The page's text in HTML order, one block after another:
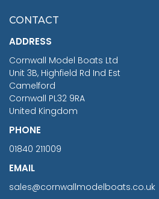
£7.02
CONTACT
ADDRESS
Cornwall Model Boats Ltd
Unit 3B, Highfield Rd Ind Est
Camelford
Cornwall PL32 9RA
United Kingdom
PHONE
01840 211009
EMAIL
sales@cornwallmodelboats.co.uk